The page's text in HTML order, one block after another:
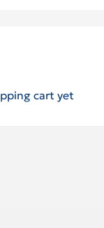
cart yet